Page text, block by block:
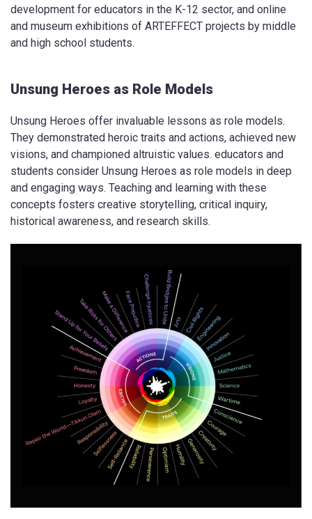
development for educators in the K-12 sector, and online
and museum exhibitions of ARTEFFECT projects by middle
and high school students.
Unsung Heroes as Role Models
Unsung Heroes offer invaluable lessons as role models.
They demonstrated heroic traits and actions, achieved new
visions, and championed altruistic values. educators and
students consider Unsung Heroes as role models in deep
and engaging ways. Teaching and learning with these
concepts fosters creative storytelling, critical inquiry,
historical awareness, and research skills.